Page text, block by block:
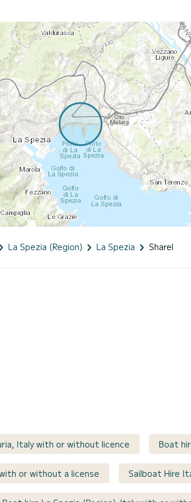
La Spezia (Region) La Spezia Sharel
Italy with or without licence Boat
or without a license Sailboat Hire